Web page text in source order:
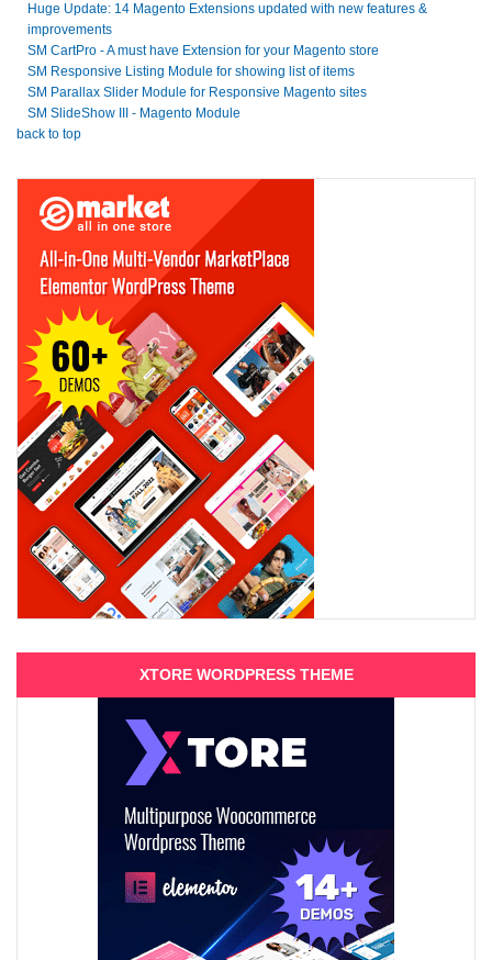
Huge Update: 14 Magento Extensions updated with new features &
improvements
SM CartPro - A must have Extension for your Magento store
SM Responsive Listing Module for showing list of items
SM Parallax Slider Module for Responsive Magento sites
SM SlideShow III - Magento Module
back to top
XTORE WORDPRESS THEME